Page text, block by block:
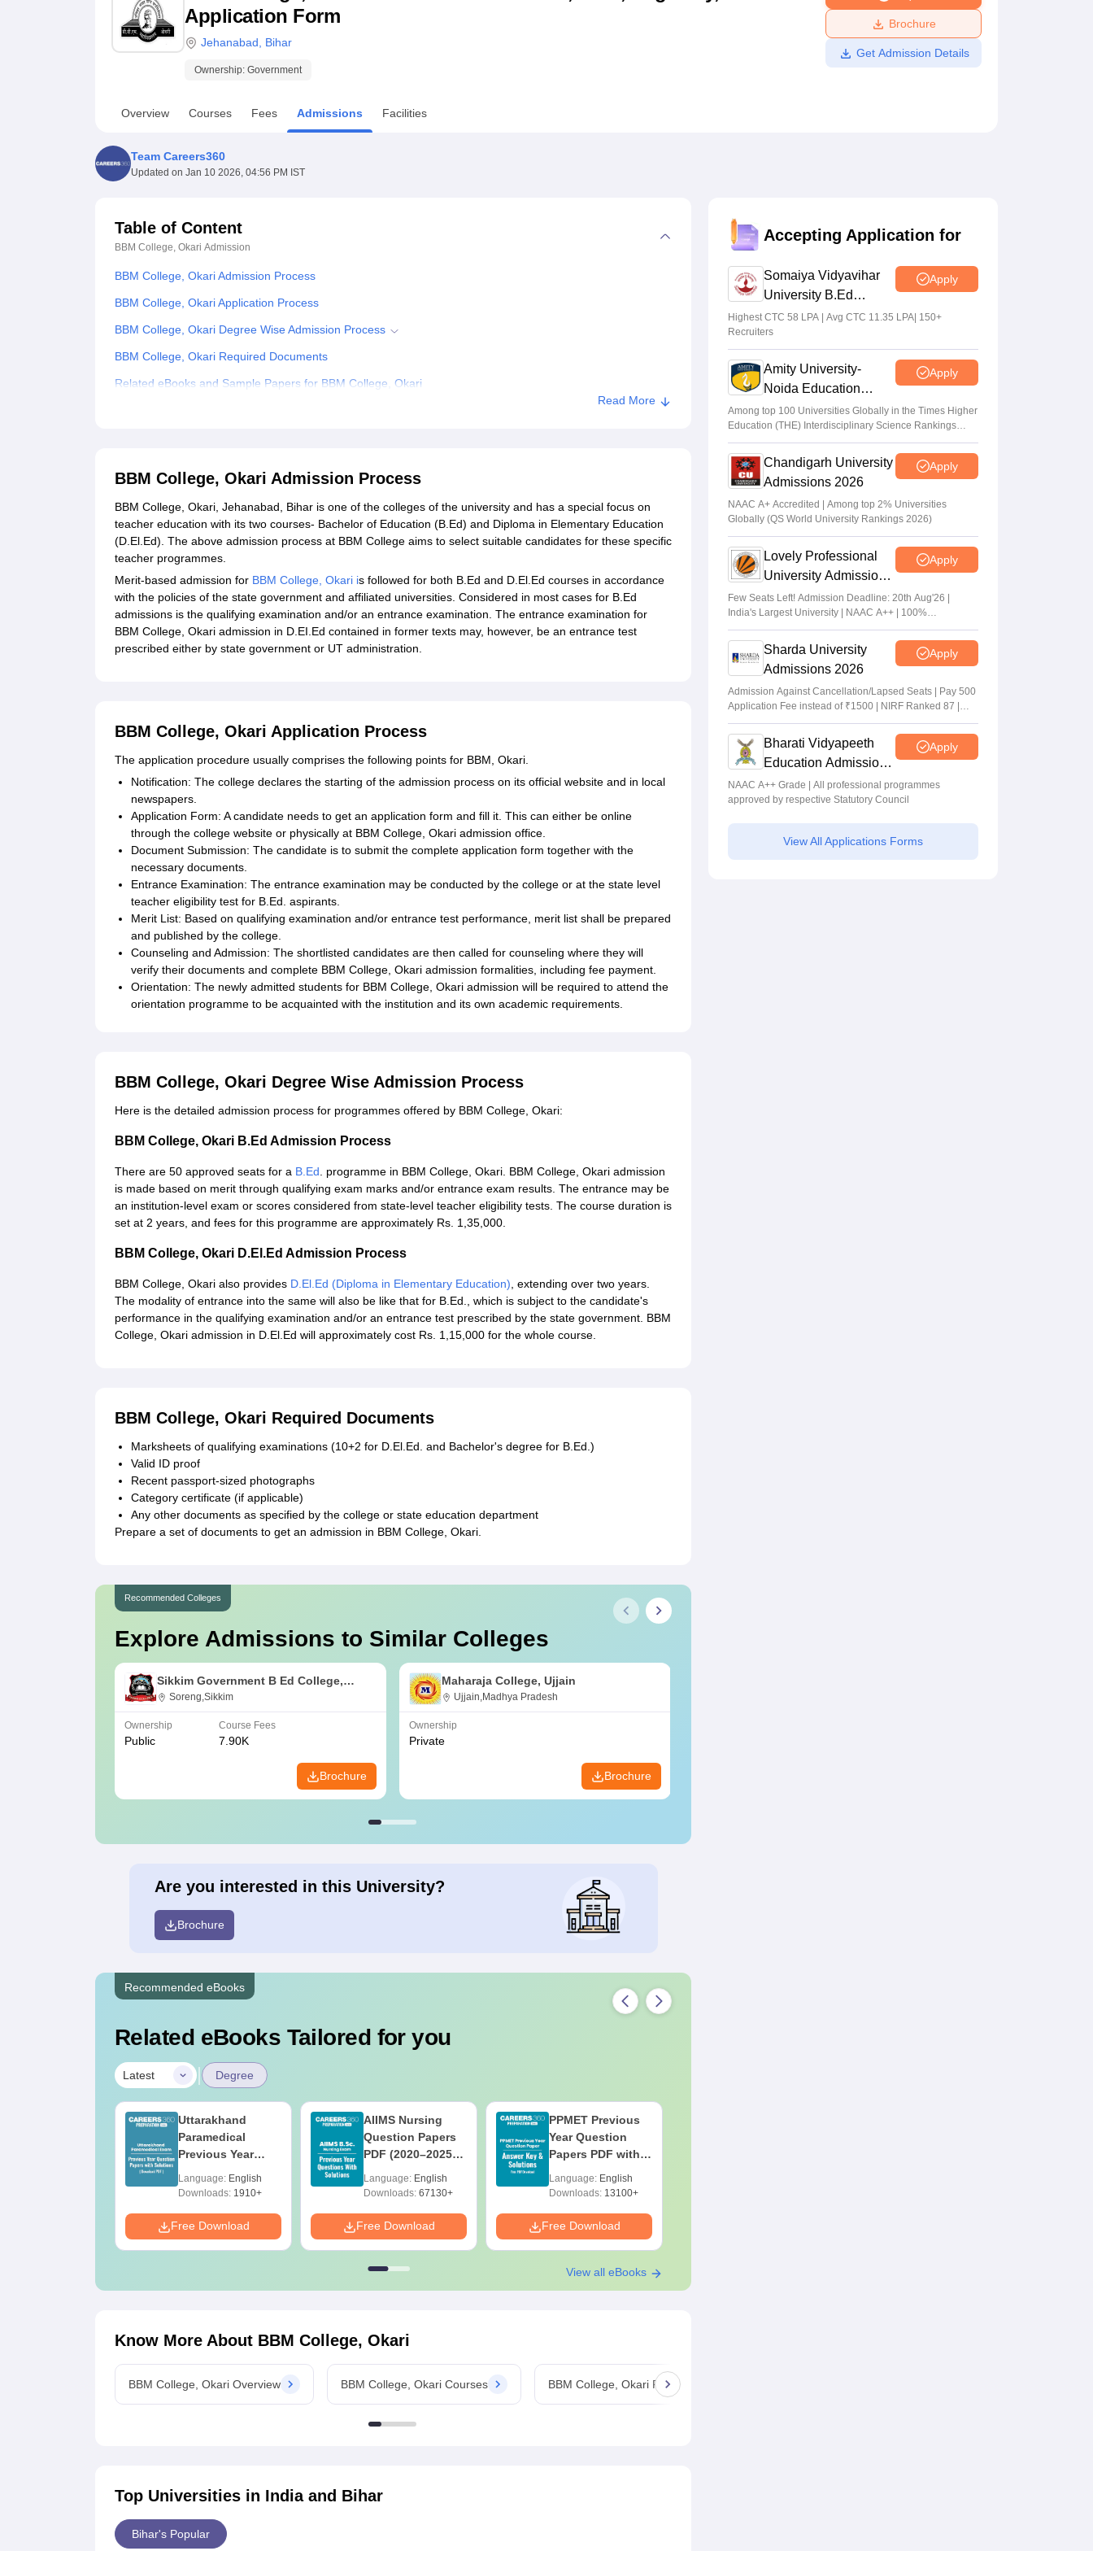
UPES Reviews MIT Manipal ReviewsMAHE ReviewsVIT University Reviews Amrita Vishwa Vidyapeetham Reviews
Application Form
Jehanabad Bihar
Ownership: Government
Brochure
Get Admission Details
Overview Courses Fees Admissions Facilities
Team Careers360
Updated on Jan 10 2026, 04:56 PM IST
Table of Content
BBM College, Okari Admission
BBM College, Okari Admission Process
BBM College, Okari Application Process
BBM College, Okari Degree Wise Admission Process
BBM College, Okari Required Documents
Related eBooks and Sample Papers for BBM College, Okari
Read More
BBM College, Okari Admission Process
BBM College, Okari, Jehanabad, Bihar is one of the colleges of the university and has a special focus on
teacher education with its two courses- Bachelor of Education (B.Ed) and Diploma in Elementary Education
(D.El.Ed). The above admission process at BBM College aims to select suitable candidates for these specific
teacher programmes.
Merit-based admission for BBM College, Okari is followed for both B.Ed and D.El.Ed courses in accordance
with the policies of the state government and affiliated universities. Considered in most cases for B.Ed
admissions is the qualifying examination and/or an entrance examination. The entrance examination for
BBM College, Okari admission in D.EI.Ed contained in former texts may, however, be an entrance test
prescribed either by state government or UT administration.
BBM College, Okari Application Process
The application procedure usually comprises the following points for BBM, Okari.
Notification: The college declares the starting of the admission process on its official website and in local
newspapers.
Application Form: A candidate needs to get an application form and fill it. This can either be online
through the college website or physically at BBM College, Okari admission office.
Document Submission: The candidate is to submit the complete application form together with the
necessary documents.
Entrance Examination: The entrance examination may be conducted by the college or at the state level
teacher eligibility test for B.Ed. aspirants.
Merit List: Based on qualifying examination and/or entrance test performance, merit list shall be prepared
and published by the college.
Counseling and Admission: The shortlisted candidates are then called for counseling where they will
verify their documents and complete BBM College, Okari admission formalities, including fee payment.
Orientation: The newly admitted students for BBM College, Okari admission will be required to attend the
orientation programme to be acquainted with the institution and its own academic requirements.
BBM College, Okari Degree Wise Admission Process
Here is the detailed admission process for programmes offered by BBM College, Okari:
BBM College, Okari B.Ed Admission Process
There are 50 approved seats for a B.Ed. programme in BBM College, Okari. BBM College, Okari admission
is made based on merit through qualifying exam marks and/or entrance exam results. The entrance may be
an institution-level exam or scores considered from state-level teacher eligibility tests. The course duration is
set at 2 years, and fees for this programme are approximately Rs. 1,35,000.
BBM College, Okari D.El.Ed Admission Process
BBM College, Okari also provides D.El.Ed (Diploma in Elementary Education), extending over two years.
The modality of entrance into the same will also be like that for B.Ed., which is subject to the candidate's
performance in the qualifying examination and/or an entrance test prescribed by the state government. BBM
College, Okari admission in D.El.Ed will approximately cost Rs. 1,15,000 for the whole course.
BBM College, Okari Required Documents
Marksheets of qualifying examinations (10+2 for D.El.Ed. and Bachelor's degree for B.Ed.)
Valid ID proof
Recent passport-sized photographs
Category certificate (if applicable)
Any other documents as specified by the college or state education department
Prepare a set of documents to get an admission in BBM College, Okari.
Recommended Colleges
Explore Admissions to Similar Colleges
Sikkim Government B Ed College,
Soreng
Soreng,Sikkim
Ownership
Public
Course Fees
7.90K
Brochure
Maharaja College, Ujjain
Ujjain,Madhya Pradesh
Ownership
Private
Brochure
Are you interested in this University?
Brochure
Recommended eBooks
Related eBooks Tailored for you
Latest Degree
Uttarakhand
Paramedical
Previous Year
Question Papers
with Answer Keys
PDF
Language: English
Downloads: 1910+
Free Download
AIIMS Nursing
Question Papers
PDF (2020–2025)
with Solutions –
Free Download
Language: English
Downloads: 67130+
Free Download
PPMET Previous
Year Question
Papers PDF with
Solutions –
Download Free
Language: English
Downloads: 13100+
Free Download
View all eBooks
Know More About BBM College, Okari
BBM College, Okari Overview BBM College, Okari Courses BBM College, Okari Fees
Top Universities in India and Bihar
Bihar's Popular
Accepting Application for
Somaiya Vidyavihar
University B.Ed
Admissions 2026
Apply
Highest CTC 58 LPA | Avg CTC 11.35 LPA| 150+
Recruiters
Amity University-
Noida Education
Admissions 2026
Apply
Among top 100 Universities Globally in the Times Higher
Education (THE) Interdisciplinary Science Rankings
2026
Chandigarh University
Admissions 2026
Apply
NAAC A+ Accredited | Among top 2% Universities
Globally (QS World University Rankings 2026)
Lovely Professional
University Admissions
2026
Apply
Few Seats Left! Admission Deadline: 20th Aug'26 |
India's Largest University | NAAC A++ | 100%
Placements Record | Highest CTC 2.5 Cr PA | 150 +
Programmes across Multiple Disciplines
Sharda University
Admissions 2026
Apply
Admission Against Cancellation/Lapsed Seats | Pay 500
Application Fee instead of ₹1500 | NIRF Ranked 87 |
NAAC A+ Grade | Upto 100% scholarship
Bharati Vidyapeeth
Education Admissions
2026
Apply
NAAC A++ Grade | All professional programmes
approved by respective Statutory Council
View All Applications Forms